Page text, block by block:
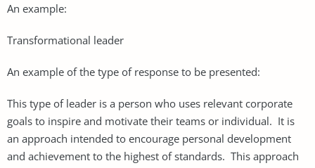
An example:
Transformational leader
An example of the type of response to be presented:
This type of leader is a person who uses relevant corporate
goals to inspire and motivate their teams or individual. It is
an approach intended to encourage personal development
and achievement to the highest of standards. This approach